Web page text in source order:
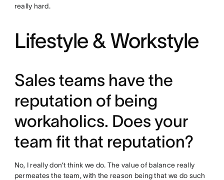
really hard.
Lifestyle & Workstyle
Sales teams have the
reputation of being
workaholics. Does your
team fit that reputation?
No, I really don’t think we do. The value of balance really
permeates the team, with the reason being that we do such